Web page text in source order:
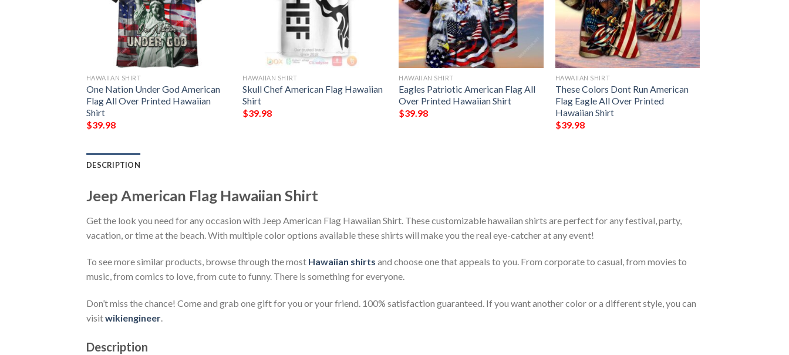
HAWAIIAN SHIRT
One Nation Under God American
Flag All Over Printed Hawaiian
Shirt
$39.98
HAWAIIAN SHIRT
Skull Chef American Flag Hawaiian
Shirt
$39.98
HAWAIIAN SHIRT
Eagles Patriotic American Flag All
Over Printed Hawaiian Shirt
$39.98
HAWAIIAN SHIRT
These Colors Dont Run American
Flag Eagle All Over Printed
Hawaiian Shirt
$39.98
DESCRIPTION
Jeep American Flag Hawaiian Shirt
Get the look you need for any occasion with Jeep American Flag Hawaiian Shirt. These customizable hawaiian shirts are perfect for any festival, party,
vacation, or time at the beach. With multiple color options available these shirts will make you the real eye-catcher at any event!
To see more similar products, browse through the most Hawaiian shirts and choose one that appeals to you. From corporate to casual, from movies to
music, from comics to love, from cute to funny. There is something for everyone.
Don’t miss the chance! Come and grab one gift for you or your friend. 100% satisfaction guaranteed. If you want another color or a different style, you can
visitwikiengineer.
Description